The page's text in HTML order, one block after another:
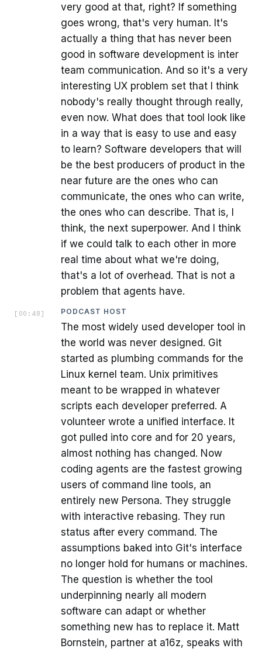
very good at that, right? If something
goes wrong, that's very human. It's
actually a thing that has never been
good in software development is inter
team communication. And so it's a very
interesting UX problem set that I think
nobody's really thought through really,
even now. What does that tool look like
in a way that is easy to use and easy
to learn? Software developers that will
be the best producers of product in the
near future are the ones who can
communicate, the ones who can write,
the ones who can describe. That is, I
think, the next superpower. And I think
if we could talk to each other in more
real time about what we're doing,
that's a lot of overhead. That is not a
problem that agents have.
[ 00:48 ] PODCAST HOST
The most widely used developer tool in
the world was never designed. Git
started as plumbing commands for the
Linux kernel team. Unix primitives
meant to be wrapped in whatever
scripts each developer preferred. A
volunteer wrote a unified interface. It
got pulled into core and for 20 years,
almost nothing has changed. Now
coding agents are the fastest growing
users of command line tools, an
entirely new Persona. They struggle
with interactive rebasing. They run
status after every command. The
assumptions baked into Git's interface
no longer hold for humans or machines.
The question is whether the tool
underpinning nearly all modern
software can adapt or whether
something new has to replace it. Matt
Bornstein, partner at a16z, speaks with